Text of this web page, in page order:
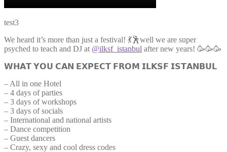
test3
We heard it’s more than just a festival! 💃🕺well we are super
psyched to teach and DJ at @ilksf_istanbul after new years! 🥳🥳🥳
𝗪𝗛𝗔𝗧 𝗬𝗢𝗨 𝗖𝗔𝗡 𝗘𝗫𝗣𝗘𝗖𝗧 𝗙𝗥𝗢𝗠 𝗜𝗟𝗞𝗦𝗙 𝗜𝗦𝗧𝗔𝗡𝗕𝗨𝗟
– All in one Hotel
– 4 days of parties
– 3 days of workshops
– 3 days of socials
– International and national artists
– Dance competition
– Guest dancers
– Crazy, sexy and cool dress codes